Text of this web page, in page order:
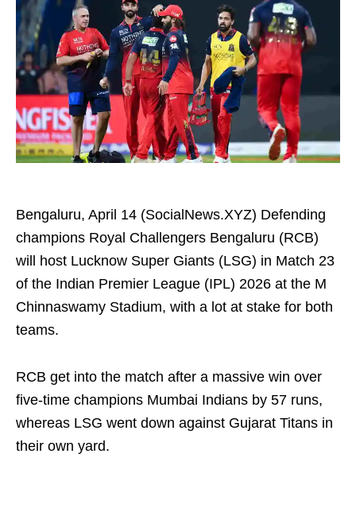
Bengaluru, April 14 (SocialNews.XYZ) Defending
champions Royal Challengers Bengaluru (RCB)
will host Lucknow Super Giants (LSG) in Match 23
of the Indian Premier League (IPL) 2026 at the M
Chinnaswamy Stadium, with a lot at stake for both
teams.
RCB get into the match after a massive win over
five-time champions Mumbai Indians by 57 runs,
whereas LSG went down against Gujarat Titans in
their own yard.